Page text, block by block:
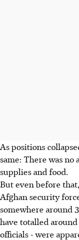
As positions
same: There was
supplies and food.
But even before
Afghan security
somewhere around
have totalled
officials - were